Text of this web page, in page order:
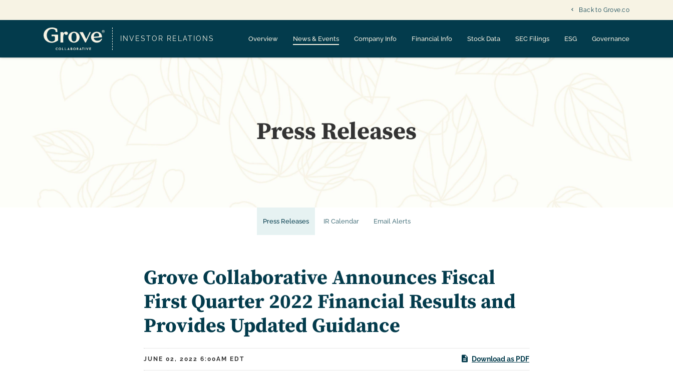
Back to Grove.co
INVESTOR RELATIONS Overview News & Events Company Info Financial Info Stock Data SEC Filings ESG Governance
Press Releases
Press Releases IR Calendar Email Alerts
Grove Collaborative Announces Fiscal
First Quarter 2022 Financial Results and
Provides Updated Guidance
JUNE 02, 2022 6:00AM EDT Download as PDF